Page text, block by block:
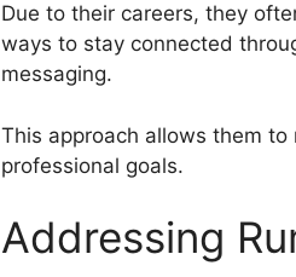
Due to their careers, they
ways to stay connected
messaging.
This approach allows them
professional goals.
Addressing